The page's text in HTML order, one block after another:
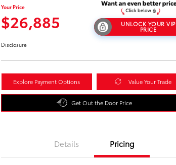
Your Price
$26,885 UNLOCK YOUR VIP
PRICE
Disclosure
Explore Payment Options Value Your Trade
Get Out the Door Price
Details Pricing